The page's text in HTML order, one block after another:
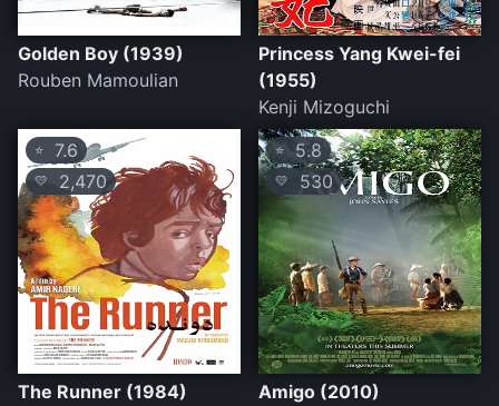
Golden Boy (1939)
Rouben Mamoulian
Princess Yang Kwei-fei
(1955)
Kenji Mizoguchi
⭐ 7.6
💛 2,470
The Runner (1984)
⭐ 5.8
💛 530
Amigo (2010)